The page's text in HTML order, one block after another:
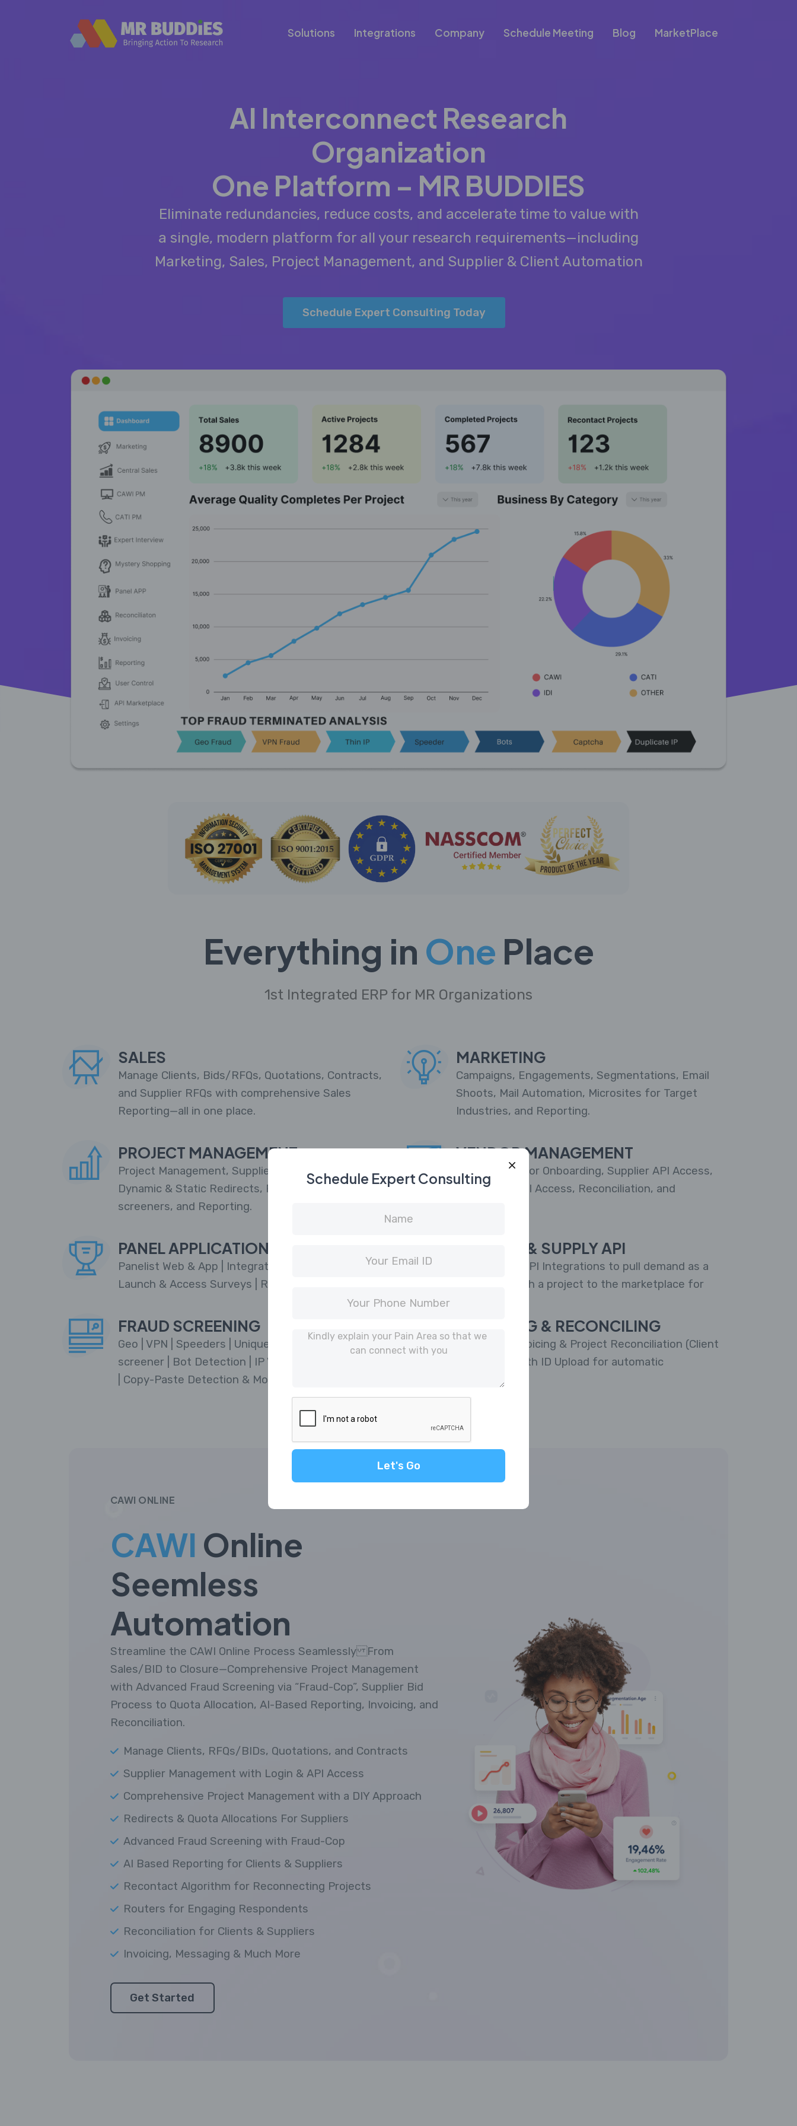
Solutions Integrations Company Schedule Meeting Blog MarketPlace
AI Interconnect Research
Organization
One Platform – MR BUDDIES
Eliminate redundancies, reduce costs, and accelerate time to value with
a single, modern platform for all your research requirements—including
Marketing, Sales, Project Management, and Supplier & Client Automation
Schedule Expert Consulting Today
Everything in One Place
1st Integrated ERP for MR Organizations
SALES
Manage Clients, Bids/RFQs, Quotations, Contracts,
and Supplier RFQs with comprehensive Sales
Reporting—all in one place.
MARKETING
Campaigns, Engagements, Segmentations, Email
Shoots, Mail Automation, Microsites for Target
Industries, and Reporting.
PROJECT MANAGEMENT
Project Management, Supplier Quota Allocation,
Dynamic & Static Redirects, Fraud Screening, Pre-
screeners, and Reporting.
VENDOR MANAGEMENT
Supplier/Vendor Onboarding, Supplier API Access,
Supplier Portal Access, Reconciliation, and
PANEL APPLICATION
Panelist Web & App | Integrated with CAWI Online |
Launch & Access Surveys | Reward Program.
DEMAND & SUPPLY API
Marketplace API Integrations to pull demand as a
project or push a project to the marketplace for
FRAUD SCREENING
Geo | VPN | Speeders | Unique IP | Captcha | Pre-
screener | Bot Detection | IP Verification | Exclusions
| Copy-Paste Detection & More.
INVOICING & RECONCILING
Automate Invoicing & Project Reconciliation (Client
& Supplier) with ID Upload for automatic
reconciliation.
CAWI ONLINE
CAWI Online
Seemless
Automation
Streamline the CAWI Online Process Seamlessly From
Sales/BID to Closure—Comprehensive Project Management
with Advanced Fraud Screening via “Fraud-Cop”, Supplier Bid
Process to Quota Allocation, AI-Based Reporting, Invoicing, and
Reconciliation.
Manage Clients, RFQs/BIDs, Quotations, and Contracts
Supplier Management with Login & API Access
Comprehensive Project Management with a DIY Approach
Redirects & Quota Allocations For Suppliers
Advanced Fraud Screening with Fraud-Cop
AI Based Reporting for Clients & Suppliers
Recontact Algorithm for Reconnecting Projects
Routers for Engaging Respondents
Reconciliation for Clients & Suppliers
Invoicing, Messaging & Much More
Get Started
Schedule Expert Consulting
Let's Go